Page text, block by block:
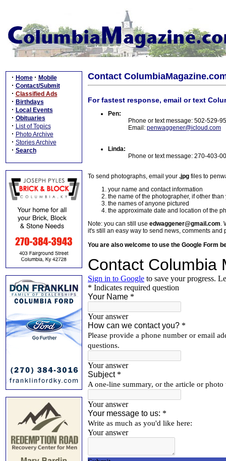
· Home · Mobile
· Contact/Submit
· Classified Ads
· Birthdays
· Local Events
· Obituaries
· List of Topics
· Photo Archive
· Stories Archive
· Search
Contact
For fastest response, email or text
Pen:
Phone or text message: 502-529-
Email: penwaggener@icloud.com
Linda:
Phone or text message: 270-403-
To send photographs, email your .jpg files to
your name and contact information
the name of the photographer, if other than
the names of anyone pictured
the approximate date and location of the
Note: you can still use edwaggener@gmail.com.
it's still an easy way to send news, comments and
You are also welcome to use the Google Form